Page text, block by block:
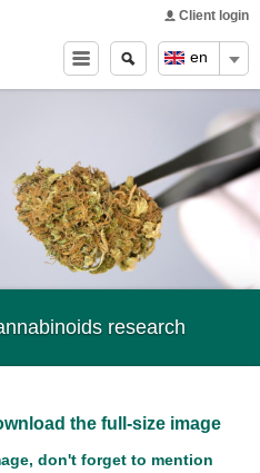
en
Client login
Search
form
Search
research
the full-size image
don't forget to mention